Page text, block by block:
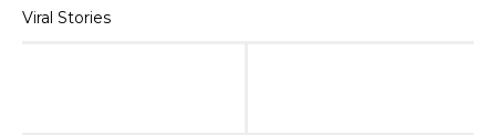
Viral Stories